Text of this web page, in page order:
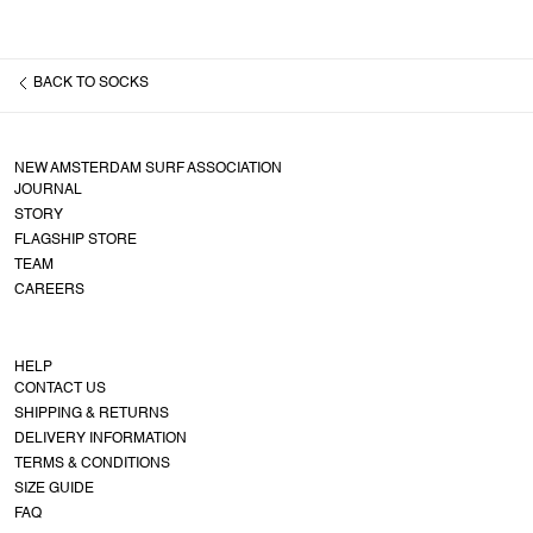
BACK TO SOCKS
NEW AMSTERDAM SURF ASSOCIATION
JOURNAL
STORY
FLAGSHIP STORE
TEAM
CAREERS
HELP
CONTACT US
SHIPPING & RETURNS
DELIVERY INFORMATION
TERMS & CONDITIONS
SIZE GUIDE
FAQ